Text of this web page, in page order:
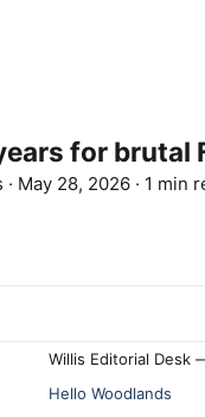
for brutal
· May 28, 2026 · 1 min
Willis Editorial Desk
Hello Woodlands